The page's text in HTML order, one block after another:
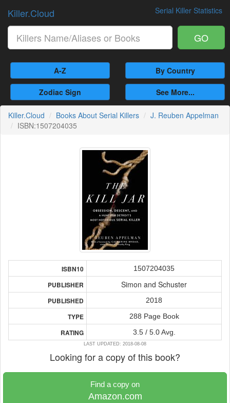
Serial Killer Statistics
Killer.Cloud
GO
A-Z By Country
Zodiac Sign See More...
Killer.Cloud Books About Serial Killers
J. Reuben Appelman
ISBN:1507204035
ISBN10 1507204035
PUBLISHER Simon and Schuster
PUBLISHED 2018
TYPE 288 Page Book
RATING 3.5 / 5.0 Avg.
LAST UPDATED: 2018-08-08
Looking for a copy of this book?
Find a copy on
Amazon.com